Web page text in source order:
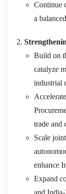
Continue
a
Build on
catalyze
industrial
trade and
Scale
enhance
Expand